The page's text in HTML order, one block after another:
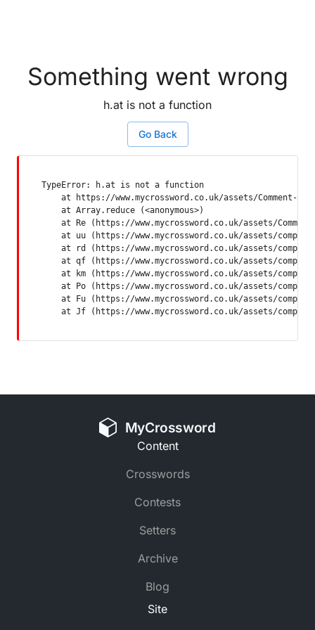
Something went wrong
h.at is not a function
Go Back
TypeError: h.at is not a function
at https://www.mycrossword.co.uk/assets/Comment-
    at Array.reduce (<anonymous>)
at Re (https://www.mycrossword.co.uk/assets/
at uu (https://www.mycrossword.co.uk/assets/
at rd (https://www.mycrossword.co.uk/assets/
at qf (https://www.mycrossword.co.uk/assets/
at km (https://www.mycrossword.co.uk/assets/
at Po (https://www.mycrossword.co.uk/assets/
at Fu (https://www.mycrossword.co.uk/assets/
at Jf (https://www.mycrossword.co.uk/assets/
MyCrossword
Content
Crosswords
Contests
Setters
Archive
Blog
Site